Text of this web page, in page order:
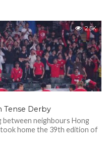
2.5K
Tense Derby
between neighbours Hong
home the 39th edition of